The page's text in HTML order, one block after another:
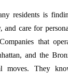
residents is
and care for
that
and the
moves. They